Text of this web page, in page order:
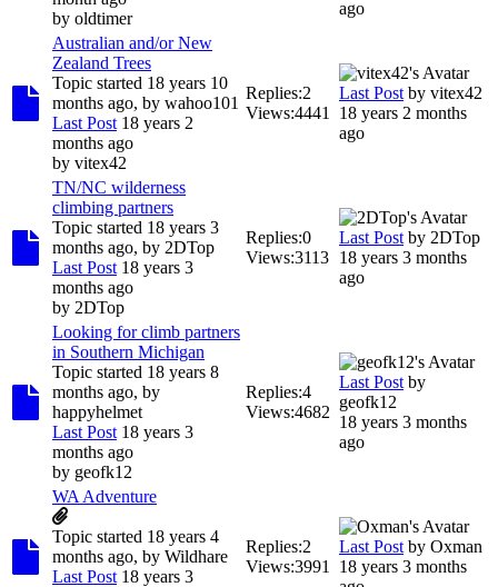
by oldtimer
ago
Australian and/or New
Zealand Trees
Topic started 18 years 10
months ago, by wahoo101
Last Post 18 years 2
months ago
by vitex42
Replies:2
Views:4441
Last Post by vitex42
18 years 2 months
ago
TN/NC wilderness
climbing partners
Topic started 18 years 3
months ago, by 2DTop
Last Post 18 years 3
months ago
by 2DTop
Replies:0
Views:3113
Last Post by 2DTop
18 years 3 months
ago
Looking for climb partners
in Southern Michigan
Topic started 18 years 8
months ago, by
happyhelmet
Last Post 18 years 3
months ago
by geofk12
Replies:4
Views:4682
Last Post by
geofk12
18 years 3 months
ago
WA Adventure
Topic started 18 years 4
months ago, by Wildhare
Last Post 18 years 3
Replies:2
Views:3991
Last Post by Oxman
18 years 3 months